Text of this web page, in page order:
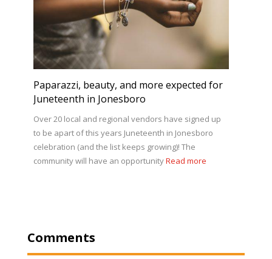
Paparazzi, beauty, and more expected for
Juneteenth in Jonesboro
Over 20 local and regional vendors have signed up
to be apart of this years Juneteenth in Jonesboro
celebration (and the list keeps growing)! The
community will have an opportunityRead more
Comments